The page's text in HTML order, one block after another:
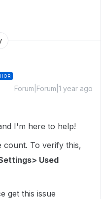
Forum|Forum|1 year ago
I'm here to help!
count. To verify this,
Used
get this issue